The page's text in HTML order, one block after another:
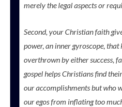
merely the legal aspects or
Second, your Christian faith
power, an inner gyroscope,
overthrown by either success,
gospel helps Christians find
our accomplishments but who
our egos from inflating too